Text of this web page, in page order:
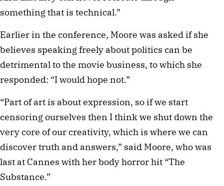
something that is technical.”
Earlier in the conference, Moore was asked if she
believes speaking freely about politics can be
detrimental to the movie business, to which she
responded: “I would hope not.”
“Part of art is about expression, so if we start
censoring ourselves then I think we shut down the
very core of our creativity, which is where we can
discover truth and answers,” said Moore, who was
last at Cannes with her body horror hit “The
Substance.”